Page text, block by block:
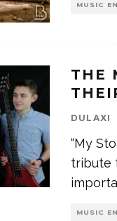
MUSIC
THE
DULAXI
“My
tribute
MUSIC